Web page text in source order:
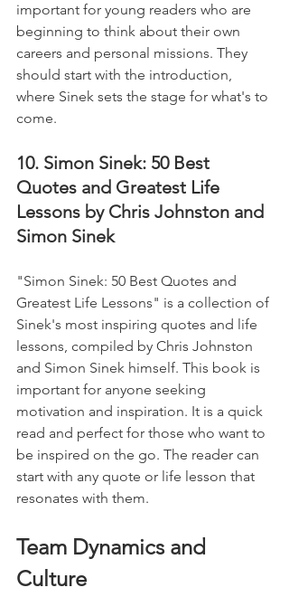
important for young readers who are
beginning to think about their own
careers and personal missions. They
should start with the introduction,
where Sinek sets the stage for what's to
come.
10. Simon Sinek: 50 Best
Quotes and Greatest Life
Lessons by Chris Johnston and
Simon Sinek
"Simon Sinek: 50 Best Quotes and
Greatest Life Lessons" is a collection of
Sinek's most inspiring quotes and life
lessons, compiled by Chris Johnston
and Simon Sinek himself. This book is
important for anyone seeking
motivation and inspiration. It is a quick
read and perfect for those who want to
be inspired on the go. The reader can
start with any quote or life lesson that
resonates with them.
Team Dynamics and
Culture